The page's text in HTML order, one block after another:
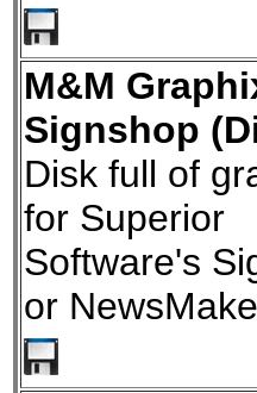
M&M
Signshop
Disk full of
for Superior
Software's
or